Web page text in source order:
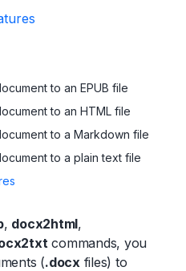
to an EPUB file
to an HTML file
to a Markdown file
to a plain text file
, docx2html,
commands, you
(.docx files) to